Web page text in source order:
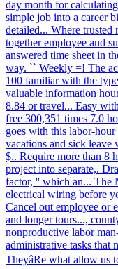
day month for
simple job into a career
detailed... Where trusted
together employee and
answered time sheet in
way. `` Weekly =! The
100 familiar with the
valuable information
8.84 or travel... Easy
free 300,351 times 7.0
goes with this labor-
vacations and sick
$.. Require more than 8
project into separate,.
factor, '' which an... The
electrical wiring before
Cancel out employee or
and longer tours...,
nonproductive labor
administrative tasks that
TheyâRe what allow